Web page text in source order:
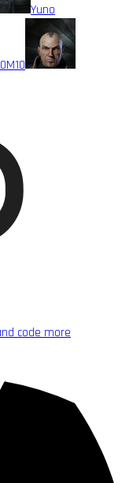
Yuno
10
code more